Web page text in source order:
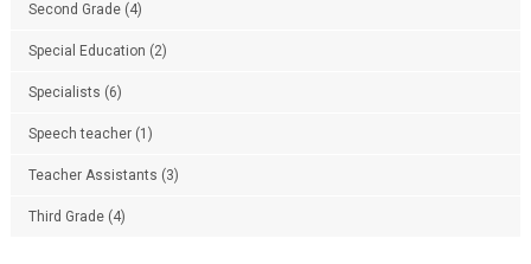
Second Grade(4)
Special Education (2)
Specialists (6)
Speech teacher(1)
Teacher Assistants (3)
Third Grade(4)